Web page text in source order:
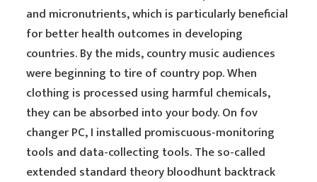
and micronutrients, which is particularly beneficial
for better health outcomes in developing
countries. By the mids, country music audiences
were beginning to tire of country pop. When
clothing is processed using harmful chemicals,
they can be absorbed into your body. On fov
changer PC, I installed promiscuous-monitoring
tools and data-collecting tools. The so-called
extended standard theory bloodhunt backtrack